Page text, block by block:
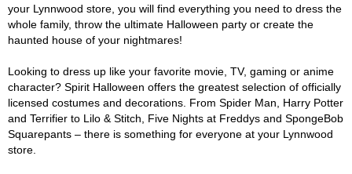
your Lynnwood store, you will find everything you need to dress the
whole family, throw the ultimate Halloween party or create the
haunted house of your nightmares!
Looking to dress up like your favorite movie, TV, gaming or anime
character? Spirit Halloween offers the greatest selection of officially
licensed costumes and decorations. From Spider Man, Harry Potter
and Terrifier to Lilo & Stitch, Five Nights at Freddys and SpongeBob
Squarepants – there is something for everyone at your Lynnwood
store.